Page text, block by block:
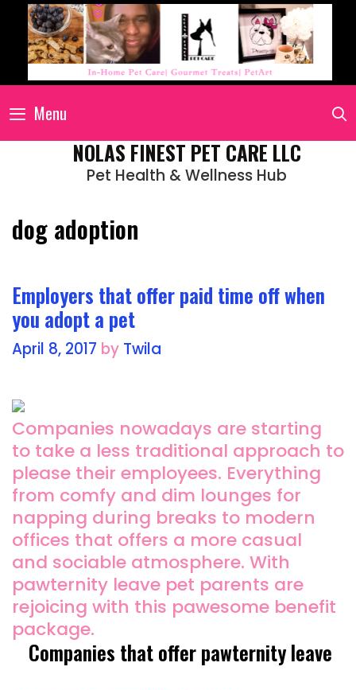
Menu
NOLAS FINEST PET CARE LLC
Pet Health & Wellness Hub
dog adoption
Employers that offer paid time off when
you adopt a pet
April 8, 2017 by Twila
Companies nowadays are starting
to take a less traditional approach to
please their employees. Everything
from comfy and dim lounges for
napping during breaks to modern
offices that offers a more casual
and sociable atmosphere. With
pawternity leave pet parents are
rejoicing with this pawesome benefit
package.
Companies that offer pawternity leave